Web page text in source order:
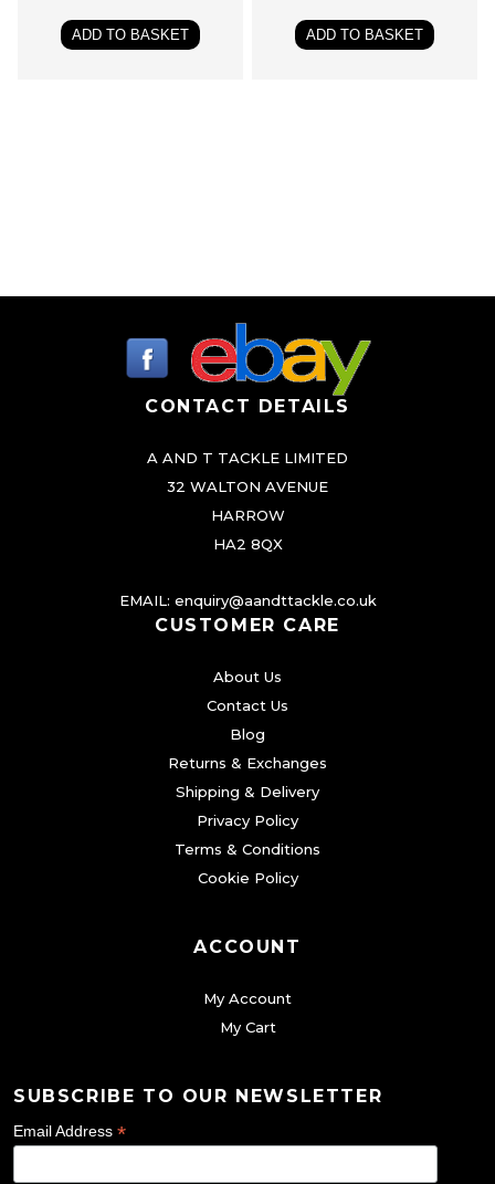
ADD TO BASKET ADD TO BASKET
CONTACT DETAILS
A AND T TACKLE LIMITED
32 WALTON AVENUE
HARROW
HA2 8QX
EMAIL: enquiry@aandttackle.co.uk
CUSTOMER CARE
About Us
Contact Us
Blog
Returns & Exchanges
Shipping & Delivery
Privacy Policy
Terms & Conditions
Cookie Policy
ACCOUNT
My Account
My Cart
SUBSCRIBE TO OUR NEWSLETTER
Email Address *